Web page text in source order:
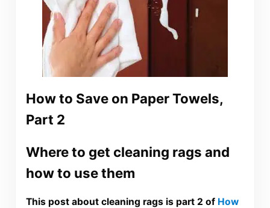
How to Save on Paper Towels,
Part 2
Where to get cleaning rags and
how to use them
This post about cleaning rags is part 2 of How